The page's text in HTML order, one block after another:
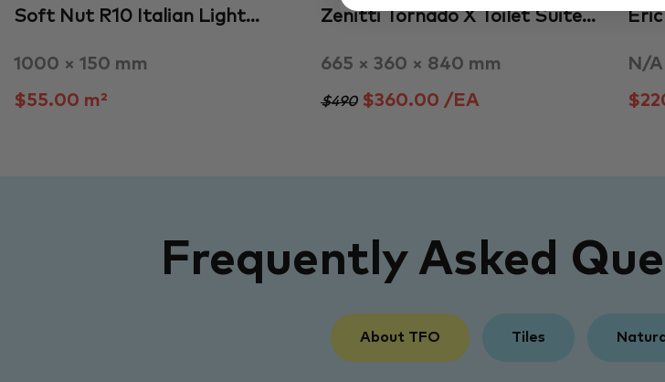
Soft Nut R10 Italian Light…
1000 × 150 mm
$55.00 m²
Zenitti Tornado X Toilet Suite…
665 × 360 × 840 mm
$490$360.00 /EA
N/A
Frequently Asked
About TFO Tiles